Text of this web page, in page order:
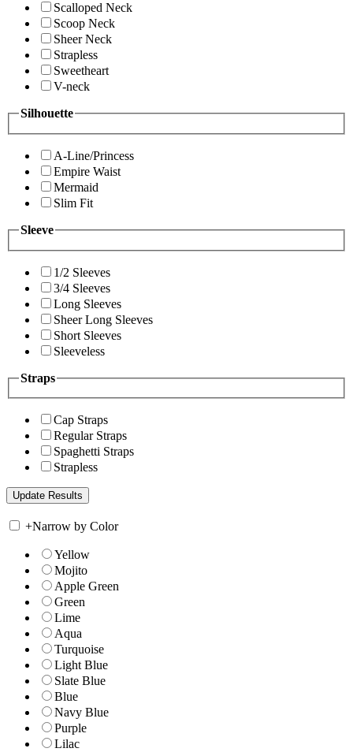
Scalloped Neck
Scoop Neck
Sheer Neck
Strapless
Sweetheart
V-neck
Silhouette
A-Line/Princess
Empire Waist
Mermaid
Slim Fit
Sleeve
1/2 Sleeves
3/4 Sleeves
Long Sleeves
Sheer Long Sleeves
Short Sleeves
Sleeveless
Straps
Cap Straps
Regular Straps
Spaghetti Straps
Strapless
+Narrow by Color
Yellow
Mojito
Apple Green
Green
Lime
Aqua
Turquoise
Light Blue
Slate Blue
Blue
Navy Blue
Purple
Lilac